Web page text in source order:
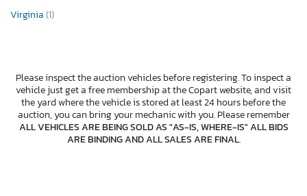
Virginia(1)
Please inspect the auction vehicles before registering. To inspect a
vehicle just get a free membership at the Copart website, and visit
the yard where the vehicle is stored at least 24 hours before the
auction, you can bring your mechanic with you. Please remember
ALL VEHICLES ARE BEING SOLD AS "AS-IS, WHERE-IS" ALL BIDS
ARE BINDING AND ALL SALES ARE FINAL.